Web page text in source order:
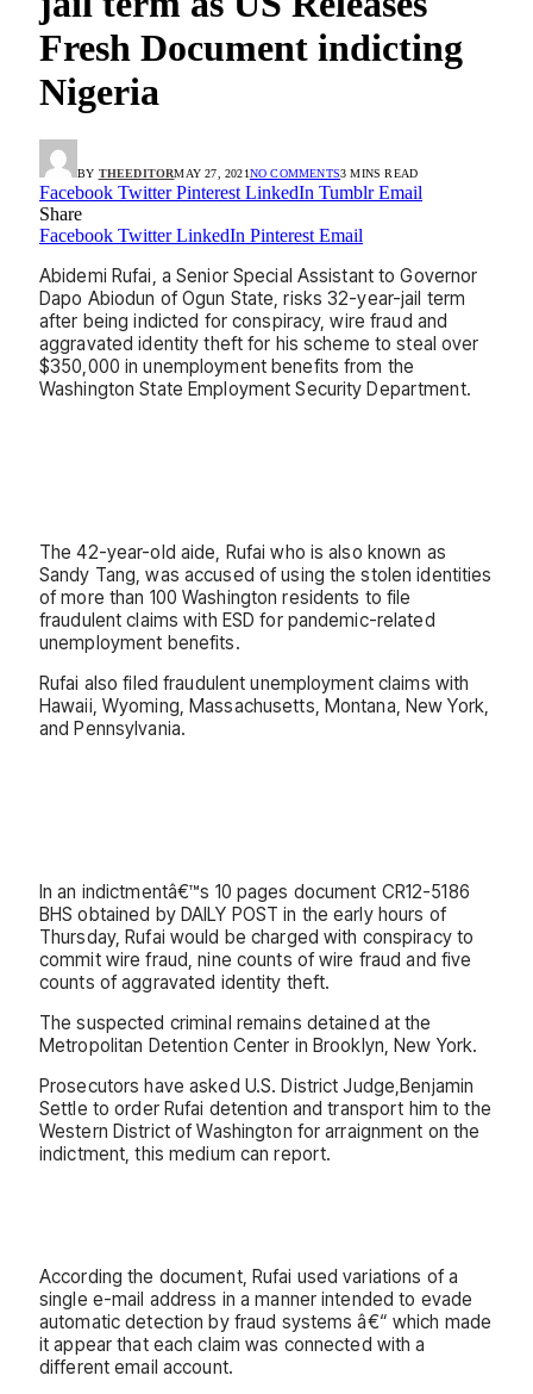
Fresh Document indicting
Nigeria
BY THEEDITORMAY 27, 2021NO COMMENTS3 MINS READ
Facebook Twitter Pinterest LinkedIn Tumblr Email
Share
Facebook Twitter LinkedIn Pinterest Email
Abidemi Rufai, a Senior Special Assistant to Governor
Dapo Abiodun of Ogun State, risks 32-year-jail term
after being indicted for conspiracy, wire fraud and
aggravated identity theft for his scheme to steal over
$350,000 in unemployment benefits from the
Washington State Employment Security Department.
The 42-year-old aide, Rufai who is also known as
Sandy Tang, was accused of using the stolen identities
of more than 100 Washington residents to file
fraudulent claims with ESD for pandemic-related
unemployment benefits.
Rufai also filed fraudulent unemployment claims with
Hawaii, Wyoming, Massachusetts, Montana, New York,
and Pennsylvania.
In an indictmentâ€™s 10 pages document CR12-5186
BHS obtained by DAILY POST in the early hours of
Thursday, Rufai would be charged with conspiracy to
commit wire fraud, nine counts of wire fraud and five
counts of aggravated identity theft.
The suspected criminal remains detained at the
Metropolitan Detention Center in Brooklyn, New York.
Prosecutors have asked U.S. District Judge,Benjamin
Settle to order Rufai detention and transport him to the
Western District of Washington for arraignment on the
indictment, this medium can report.
According the document, Rufai used variations of a
single e-mail address in a manner intended to evade
automatic detection by fraud systems â€“ which made
it appear that each claim was connected with a
different email account.